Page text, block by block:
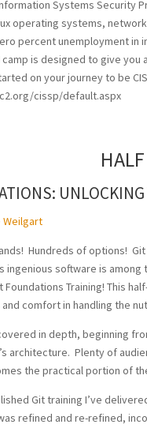
Systems Security
operating systems,
percent unemployment in
is designed to give you
on your journey to be
cissp/default.aspx
Weilgart
Hundreds of options!
ingenious software is
Foundations Training! This
comfort in handling the
in depth, beginning
architecture. Plenty of
the practical portion of
Git training I’ve
refined and re-refined,